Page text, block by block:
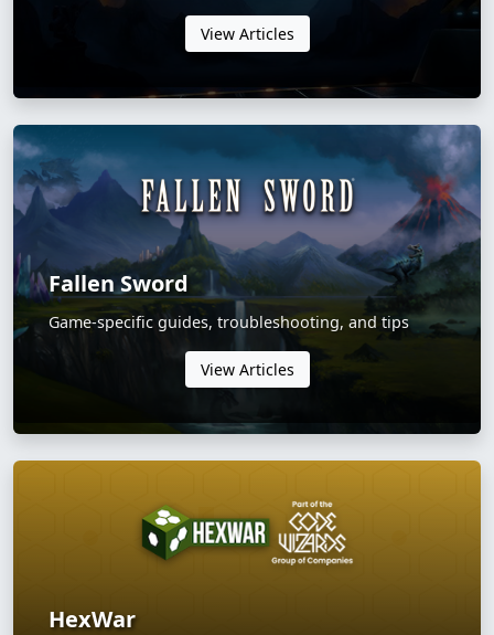
View Articles
Fallen Sword
Game-specific guides, troubleshooting, and tips
View Articles
HexWar